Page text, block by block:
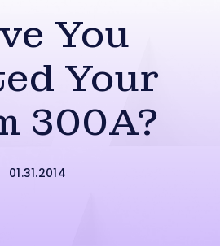
You
Your
300A?
01.31.2014